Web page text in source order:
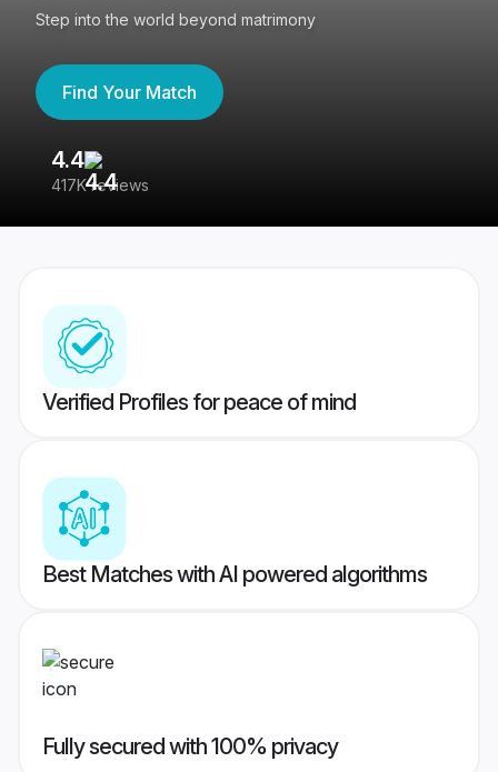
Step into the world beyond matrimony
Find Your Match
4.4
417K reviews
Verified Profiles for peace of mind
Best Matches with AI powered algorithms
Fully secured with 100% privacy